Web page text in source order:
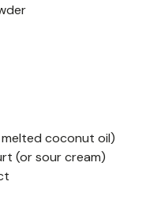
coconut oil)
(or sour cream)